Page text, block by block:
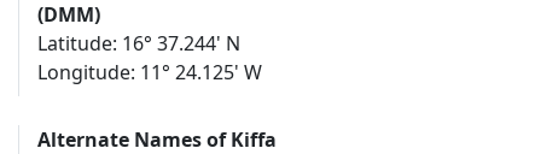
(DMM)
Latitude: 16° 37.244' N
Longitude: 11° 24.125' W
Alternate Names of Kiffa